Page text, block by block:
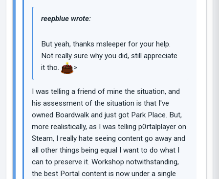
reepblue wrote:
But yeah, thanks msleeper for your help.
Not really sure why you did, still appreciate
it tho.
>
I was telling a friend of mine the situation, and
his assessment of the situation is that I've
owned Boardwalk and just got Park Place. But,
more realistically, as I was telling p0rtalplayer on
Steam, I really hate seeing content go away and
all other things being equal I want to do what I
can to preserve it. Workshop notwithstanding,
the best Portal content is now under a single